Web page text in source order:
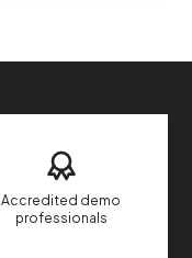
Accredited demo
professionals